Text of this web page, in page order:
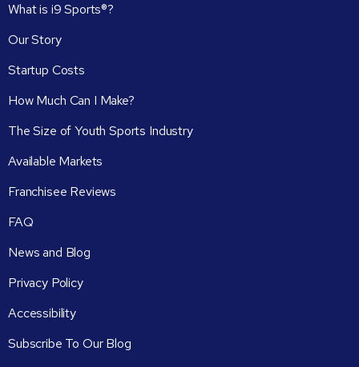
What is i9 Sports®?
Our Story
Startup Costs
How Much Can I Make?
The Size of Youth Sports Industry
Available Markets
Franchisee Reviews
FAQ
News and Blog
Privacy Policy
Accessibility
Subscribe To Our Blog